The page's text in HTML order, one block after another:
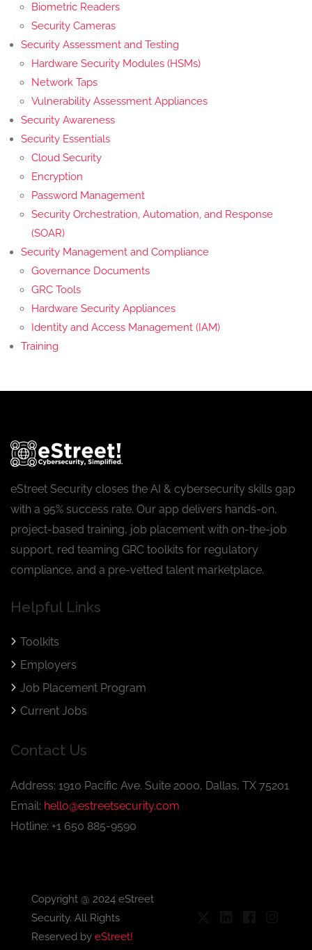
Biometric Readers
Security Cameras
Security Assessment and Testing
Hardware Security Modules (HSMs)
Network Taps
Vulnerability Assessment Appliances
Security Awareness
Security Essentials
Cloud Security
Encryption
Password Management
Security Orchestration, Automation, and Response
(SOAR)
Security Management and Compliance
Governance Documents
GRC Tools
Hardware Security Appliances
Identity and Access Management (IAM)
Training
eStreet Security closes the AI & cybersecurity skills gap
with a 95% success rate. Our app delivers hands-on,
project-based training, job placement with on-the-job
support, red teaming GRC toolkits for regulatory
compliance, and a pre-vetted talent marketplace.
Helpful Links
Toolkits
Employers
Job Placement Program
Current Jobs
Contact Us
Address: 1910 Pacific Ave. Suite 2000, Dallas, TX 75201
Email: hello@estreetsecurity.com
Hotline: +1 650 885-9590
Copyright @ 2024 eStreet
Security. All Rights
Reserved by eStreet!